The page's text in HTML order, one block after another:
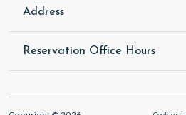
Address
Reservation Office Hours